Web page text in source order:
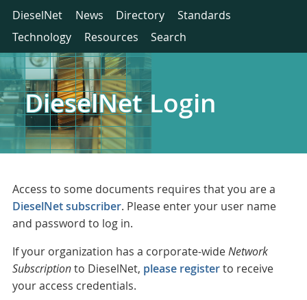
DieselNet News Directory
Standards
Technology
Resources Search
DieselNet Login
Access to some documents requires that you are a
DieselNet subscriber. Please enter your user name
and password to log in.
If your organization has a corporate-wideNetwork
Subscriptionto DieselNet, please registerto receive
your access credentials.